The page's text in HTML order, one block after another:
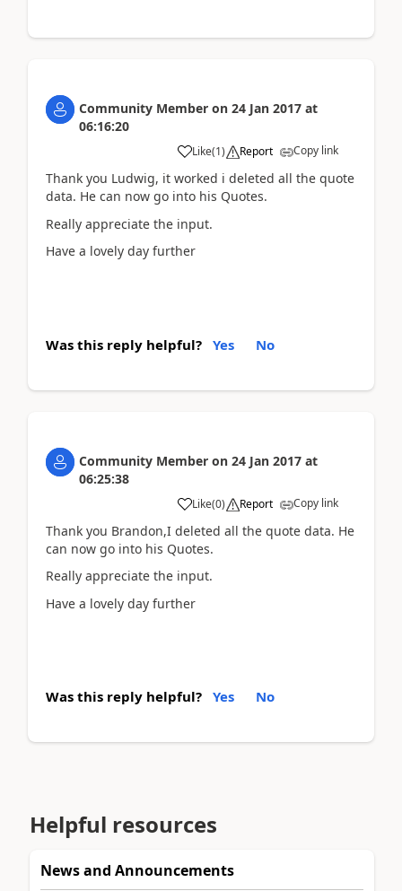
Community Member on 24 Jan 2017 at
06:16:20
Like(1) Report Copy link
Thank you Ludwig, it worked i deleted all the quote
data. He can now go into his Quotes.
Really appreciate the input.
Have a lovely day further
Was this reply helpful? Yes No
Community Member on 24 Jan 2017 at
06:25:38
Like(0) Report Copy link
Thank you Brandon,I deleted all the quote data. He
can now go into his Quotes.
Really appreciate the input.
Have a lovely day further
Was this reply helpful? Yes No
Helpful resources
News and Announcements